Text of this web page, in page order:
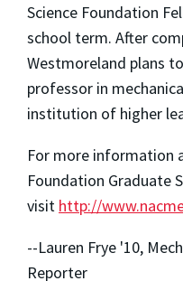
Science Foundation
school term. After
Westmoreland plans
professor in
institution of higher
For more information
Foundation Graduate
visit http://
--Lauren Frye '10,
Reporter